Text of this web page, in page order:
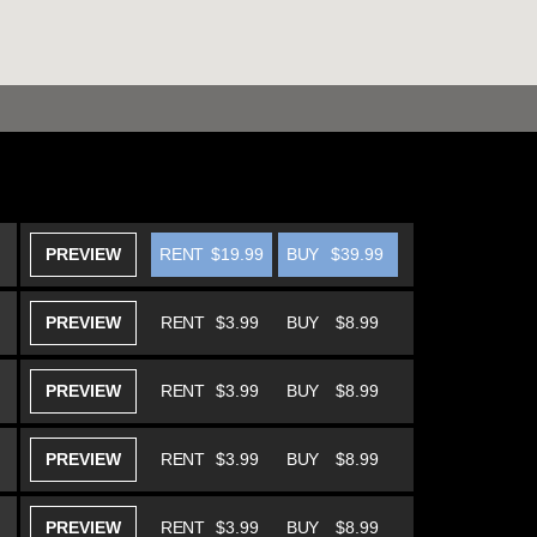
PREVIEW BUY $39.99
RENT $19.99
PREVIEW BUY $8.99
RENT $3.99
PREVIEW BUY $8.99
RENT $3.99
PREVIEW BUY $8.99
RENT $3.99
PREVIEW BUY $8.99
RENT $3.99